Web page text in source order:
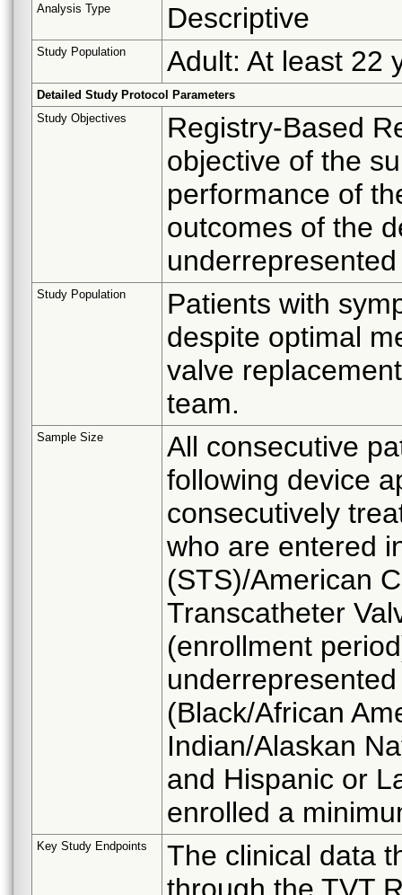
Analysis Type Descriptive
Study Population Adult: At least 22
Detailed Study Protocol Parameters
Study Objectives
Registry-Based
objective of the
performance of
outcomes of the
Study Population
Patients with
despite optimal
valve
team.
Sample Size
All consecutive
following device
consecutively
who are entered
(STS)/American
Transcatheter
(enrollment
(Black/African
Indian/Alaskan
and Hispanic or
enrolled a
Key Study Endpoints
The clinical data